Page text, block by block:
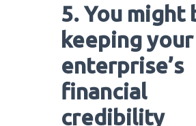
5. You might
keeping your
enterprise’s
financial
credibility